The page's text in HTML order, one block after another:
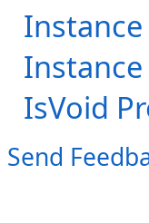
Instance
IsVoid
Send